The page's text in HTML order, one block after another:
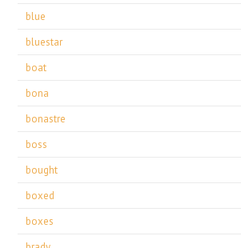
blue
bluestar
boat
bona
bonastre
boss
bought
boxed
boxes